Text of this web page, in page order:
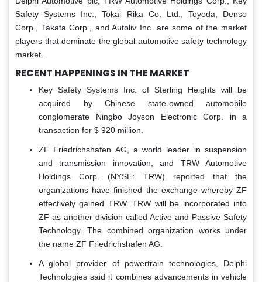
Safety Systems Inc., Tokai Rika Co. Ltd., Toyoda, Denso
Corp., Takata Corp., and Autoliv Inc. are some of the market
players that dominate the global automotive safety technology
market.
RECENT HAPPENINGS IN THE MARKET
Key Safety Systems Inc. of Sterling Heights will be
acquired by Chinese state-owned automobile
conglomerate Ningbo Joyson Electronic Corp. in a
transaction for $ 920 million.
ZF Friedrichshafen AG, a world leader in suspension
and transmission innovation, and TRW Automotive
Holdings Corp. (NYSE: TRW) reported that the
organizations have finished the exchange whereby ZF
effectively gained TRW. TRW will be incorporated into
ZF as another division called Active and Passive Safety
Technology. The combined organization works under
the name ZF Friedrichshafen AG.
A global provider of powertrain technologies, Delphi
Technologies said it combines advancements in vehicle